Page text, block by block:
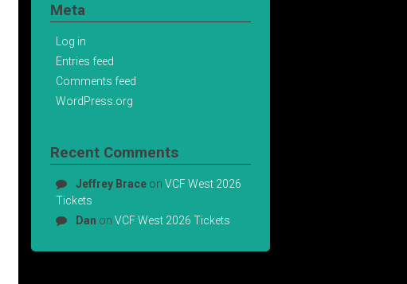
Meta
Log in
Entries feed
Comments feed
WordPress.org
Recent Comments
Jeffrey Brace onVCF West 2026
Tickets
Dan onVCF West 2026 Tickets